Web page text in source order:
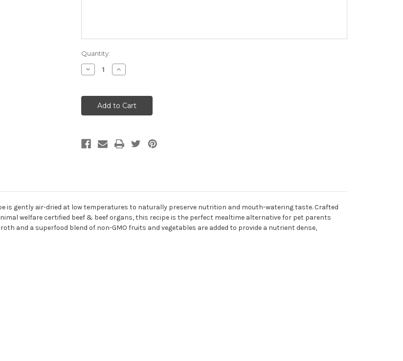
Quantity:
Decrease
Quantity
Farm
Turf
Recipe
For
Dogs
Increase
Quantity
Farm
Surf
&
Turf
Recipe
For
Dogs
is gently air-dried at low temperatures to naturally preserve nutrition and mouth-watering taste. Crafted
welfare certified beef & beef organs, this recipe is the perfect mealtime alternative for pet parents
and a superfood blend of non-GMO fruits and vegetables are added to provide a nutrient dense,